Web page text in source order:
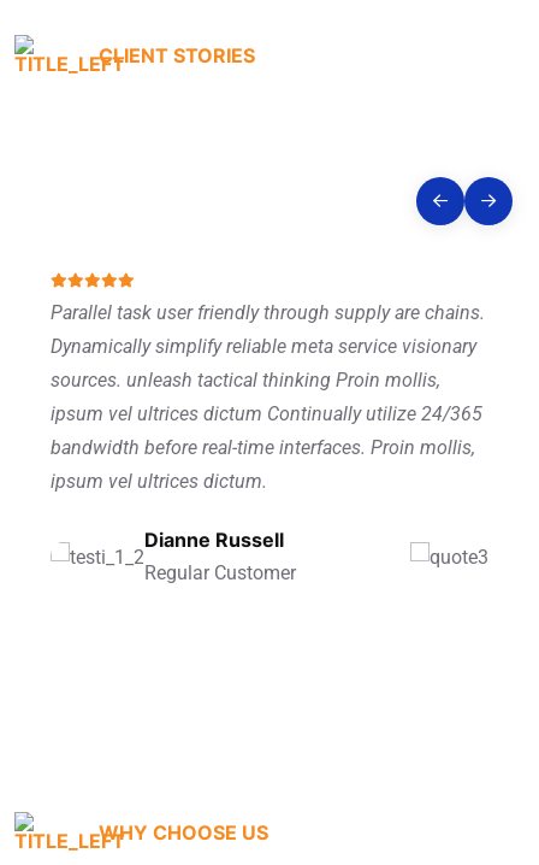
CLIENT STORIES
Ronald Richards
Founder Of CEO
Parallel task user friendly through supply are chains.
Dynamically simplify reliable meta service visionary
sources. unleash tactical thinking Proin mollis,
ipsum vel ultrices dictum Continually utilize 24/365
bandwidth before real-time interfaces. Proin mollis,
ipsum vel ultrices dictum.
Dianne Russell
Regular Customer
Wade Warren
Managing Director
WHY CHOOSE US